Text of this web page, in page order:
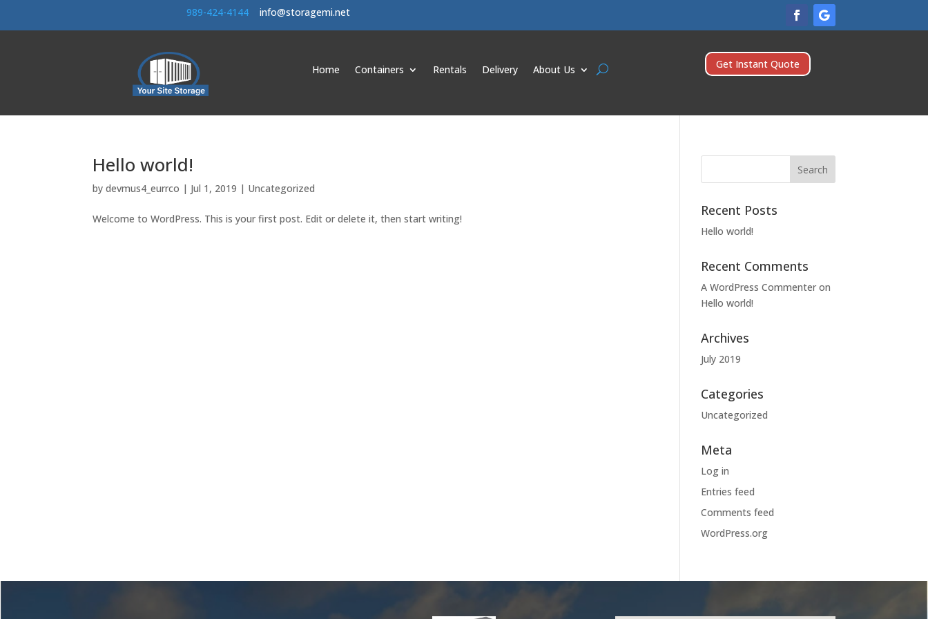
989-424-4144 info@storagemi.net
Home Containers Rentals Delivery About Us Get Instant Quote
Hello world!
bydevmus4_eurrco | Jul 1, 2019 | Uncategorized
Welcome to WordPress. This is your first post. Edit or delete it, then start writing!
Recent Posts
Hello world!
Recent Comments
A WordPress Commenter on
Hello world!
Archives
July 2019
Categories
Uncategorized
Meta
Log in
Entries feed
Comments feed
WordPress.org